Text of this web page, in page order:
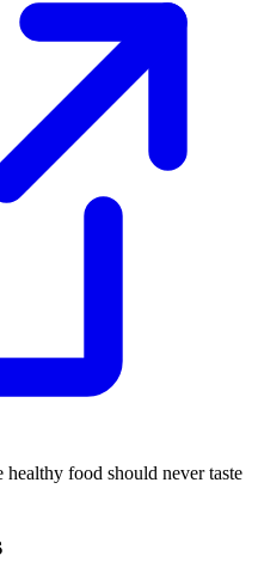
food should never taste